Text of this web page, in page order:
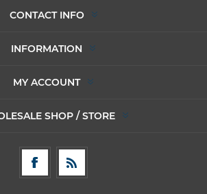
CONTACT INFO
INFORMATION
MY ACCOUNT
SHOP / STORE